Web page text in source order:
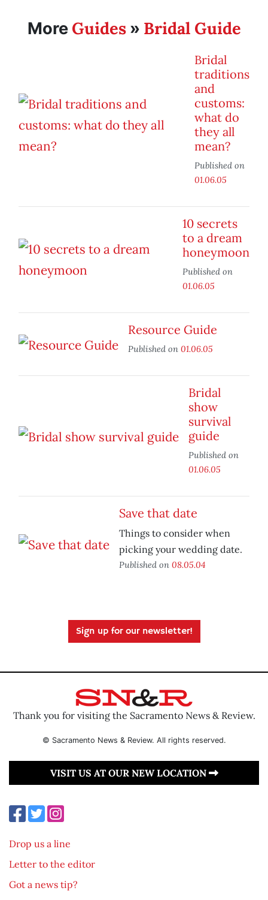
More Guides» Bridal Guide
Bridal
traditions
and
customs:
what do
they all
mean?
Published on
01.06.05
10 secrets
to a dream
honeymoon
Published on
01.06.05
Resource Guide
Published on 01.06.05
Bridal
show
survival
guide
Published on
01.06.05
Save that date
Things to consider when
picking your wedding date.
Published on 08.05.04
Sign up for our newsletter!
Thank you for visiting the Sacramento News & Review.
© Sacramento News & Review. All rights reserved.
VISIT US AT OUR NEW LOCATION
Drop us a line
Letter to the editor
Got a news tip?